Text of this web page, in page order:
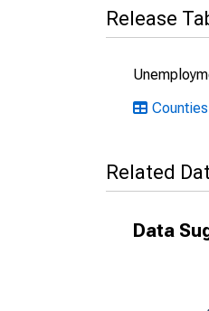
Release
Related
Data